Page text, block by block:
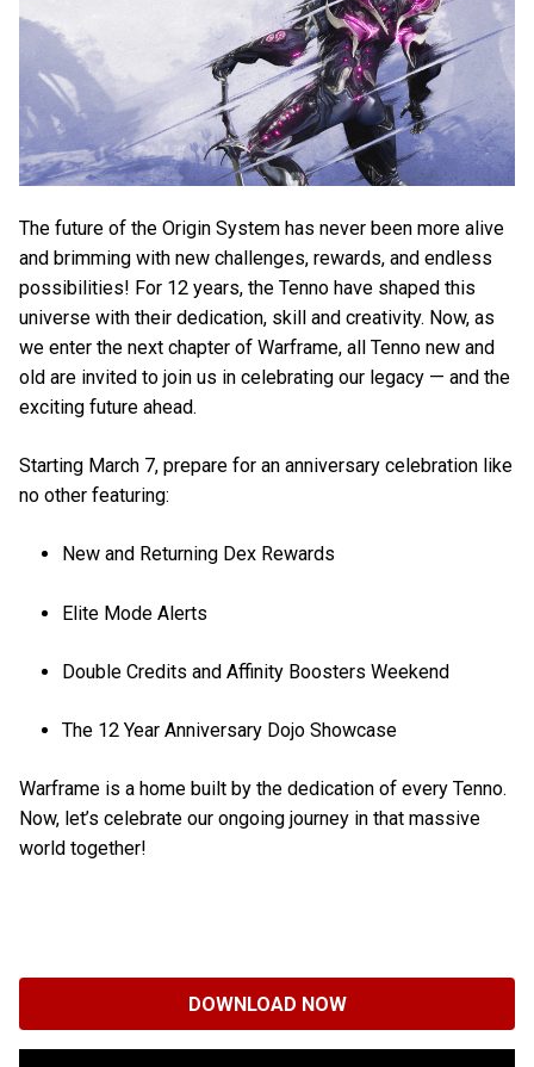
The future of the Origin System has never been more alive
and brimming with new challenges, rewards, and endless
possibilities! For 12 years, the Tenno have shaped this
universe with their dedication, skill and creativity. Now, as
we enter the next chapter of Warframe, all Tenno new and
old are invited to join us in celebrating our legacy — and the
exciting future ahead.
Starting March 7, prepare for an anniversary celebration like
no other featuring:
New and Returning Dex Rewards
Elite Mode Alerts
Double Credits and Affinity Boosters Weekend
The 12 Year Anniversary Dojo Showcase
Warframe is a home built by the dedication of every Tenno.
Now, let’s celebrate our ongoing journey in that massive
world together!
DOWNLOAD NOW